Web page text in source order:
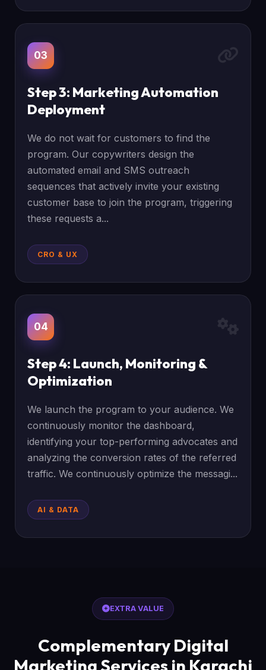
03
Step 3: Marketing Automation
Deployment
We do not wait for customers to find the
program. Our copywriters design the
automated email and SMS outreach
sequences that actively invite your existing
customer base to join the program, triggering
these requests a...
CRO & UX
04
Step 4: Launch, Monitoring &
Optimization
We launch the program to your audience. We
continuously monitor the dashboard,
identifying your top-performing advocates and
analyzing the conversion rates of the referred
traffic. We continuously optimize the messagi...
AI & DATA
EXTRA VALUE
Complementary Digital
Marketing Services in Karachi